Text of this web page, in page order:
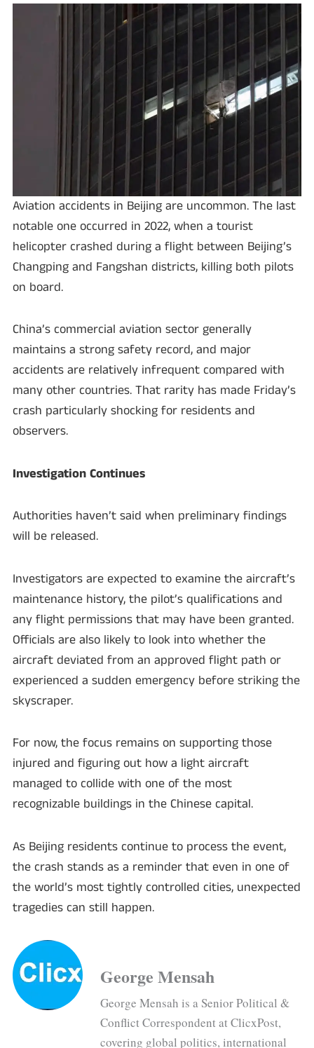
Aviation accidents in Beijing are uncommon. The last
notable one occurred in 2022, when a tourist
helicopter crashed during a flight between Beijing’s
Changping and Fangshan districts, killing both pilots
on board.
China’s commercial aviation sector generally
maintains a strong safety record, and major
accidents are relatively infrequent compared with
many other countries. That rarity has made Friday’s
crash particularly shocking for residents and
observers.
Investigation Continues
Authorities haven’t said when preliminary findings
will be released.
Investigators are expected to examine the aircraft’s
maintenance history, the pilot’s qualifications and
any flight permissions that may have been granted.
Officials are also likely to look into whether the
aircraft deviated from an approved flight path or
experienced a sudden emergency before striking the
skyscraper.
For now, the focus remains on supporting those
injured and figuring out how a light aircraft
managed to collide with one of the most
recognizable buildings in the Chinese capital.
As Beijing residents continue to process the event,
the crash stands as a reminder that even in one of
the world’s most tightly controlled cities, unexpected
tragedies can still happen.
George Mensah
George Mensah is a Senior Political &
Conflict Correspondent at ClicxPost,
covering global politics, international